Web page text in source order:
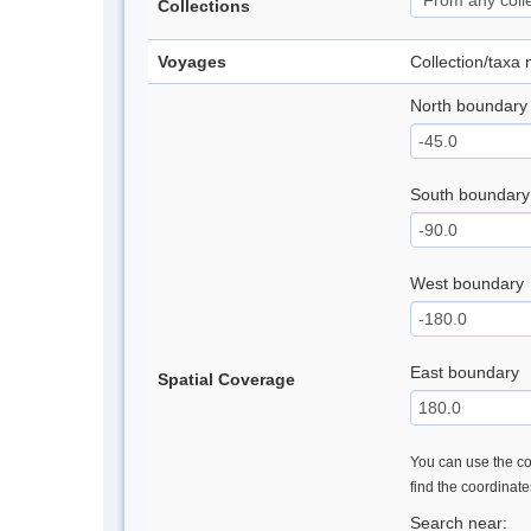
Collections
Voyages Collection/taxa
Spatial Coverage
North boundary
South boundary
West boundary
East boundary
You can use the
find the
Search near: